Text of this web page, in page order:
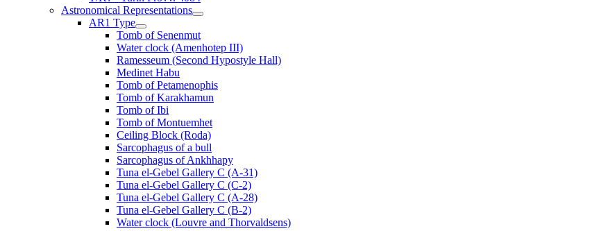
Astronomical Representations
AR1 Type
Tomb of Senenmut
Water clock (Amenhotep III)
Ramesseum (Second Hypostyle Hall)
Medinet Habu
Tomb of Petamenophis
Tomb of Karakhamun
Tomb of Ibi
Tomb of Montuemhet
Ceiling Block (Roda)
Sarcophagus of a bull
Sarcophagus of Ankhhapy
Tuna el-Gebel Gallery C (A-31)
Tuna el-Gebel Gallery C (C-2)
Tuna el-Gebel Gallery C (A-28)
Tuna el-Gebel Gallery C (B-2)
Water clock (Louvre and Thorvaldsens)